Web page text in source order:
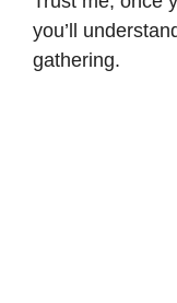
you’ll
gathering.